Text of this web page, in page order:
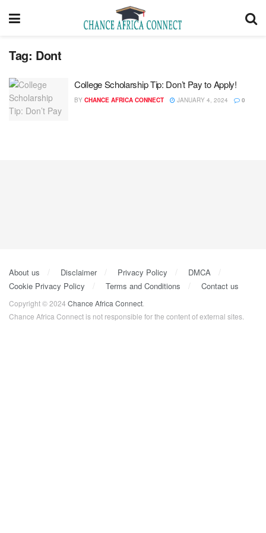
Tag: Dont
College Scholarship Tip: Don’t Pay to Apply!
BY CHANCE AFRICA CONNECT JANUARY 4, 2024 0
About us Disclaimer Privacy Policy
DMCA
Cookie Privacy Policy
Terms and Conditions Contact us
Copyright © 2024 Chance Africa Connect
Chance Africa Connect is not responsible for the content of external sites.